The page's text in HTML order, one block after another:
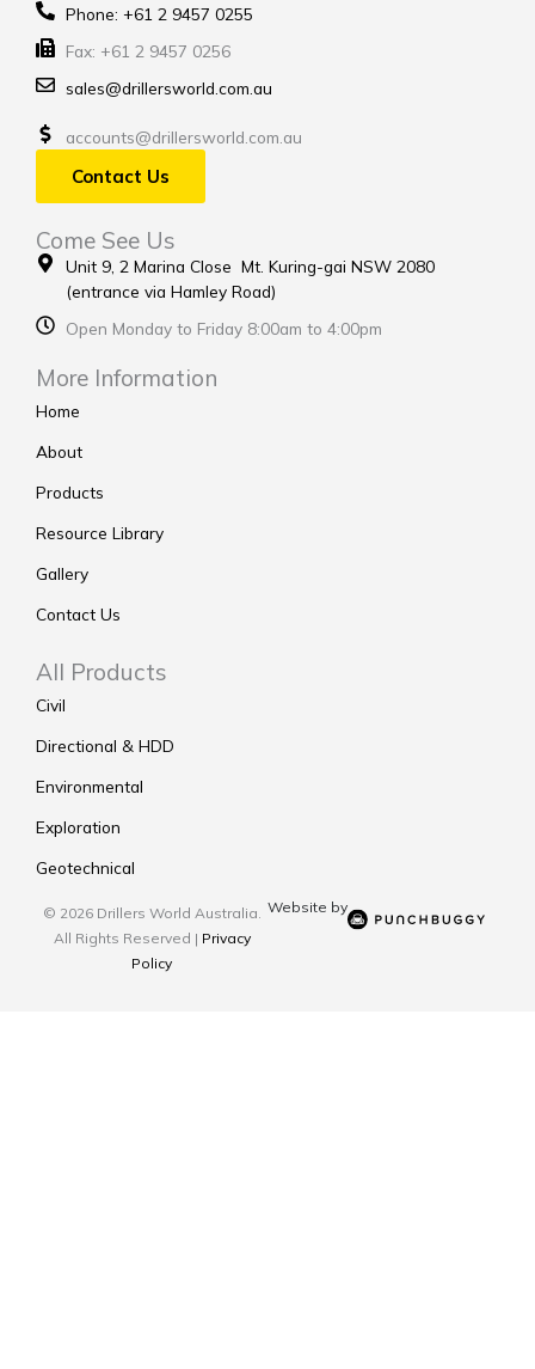
Phone: +61 2 9457 0255
Fax: +61 2 9457 0256
sales@drillersworld.com.au
accounts@drillersworld.com.au
Contact Us
Come See Us
Unit 9, 2 Marina Close Mt. Kuring-gai NSW 2080
(entrance via Hamley Road)
Open Monday to Friday 8:00am to 4:00pm
More Information
Home
About
Products
Resource Library
Gallery
Contact Us
All Products
Civil
Directional & HDD
Environmental
Exploration
Geotechnical
© 2026 Drillers World Australia.
All Rights Reserved | Privacy
Policy
Website by